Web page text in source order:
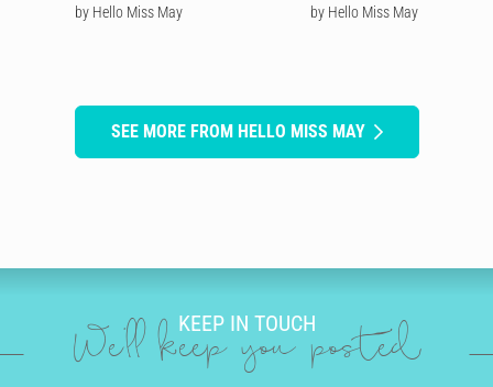
by Hello Miss May by Hello Miss May
SEE MORE FROM HELLO MISS MAY
KEEP IN TOUCH
We'll keep you posted